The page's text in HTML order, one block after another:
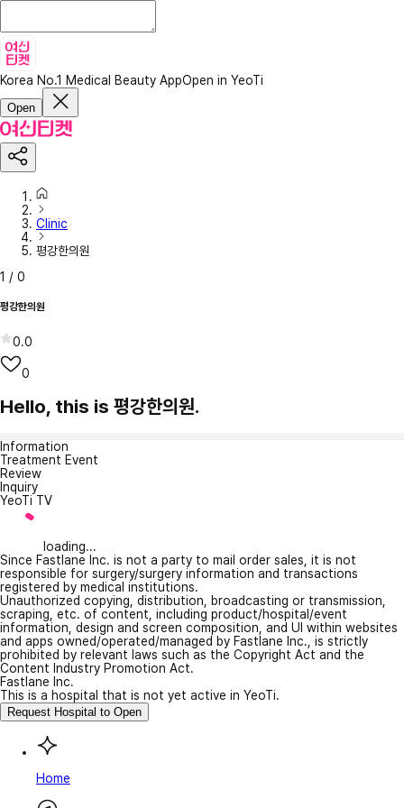
Korea No.1 Medical Beauty AppOpen in YeoTi
Open
Clinic
평강한의원
1 / 0
평강한의원
0.0
0
Hello, this is 평강한의원.
Information
Treatment Event
Review
Inquiry
YeoTi TV
loading...
Since Fastlane Inc. is not a party to mail order sales, it is not
responsible for surgery/surgery information and transactions
registered by medical institutions.
Unauthorized copying, distribution, broadcasting or transmission,
scraping, etc. of content, including product/hospital/event
information, design and screen composition, and UI within websites
and apps owned/operated/managed by Fastlane Inc., is strictly
prohibited by relevant laws such as the Copyright Act and the
Content Industry Promotion Act.
Fastlane Inc.
This is a hospital that is not yet active in YeoTi.
Request Hospital to Open
Home